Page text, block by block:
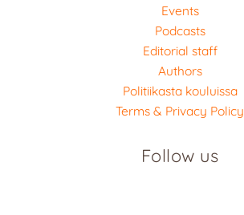
Events
Podcasts
Editorial staff
Authors
Politiikasta kouluissa
Terms & Privacy Policy
Follow us